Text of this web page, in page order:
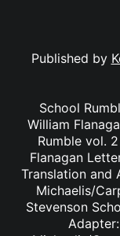
Published by
School
William
Rumble vol.
Flanagan
Translation and
Michaelis/
Stevenson